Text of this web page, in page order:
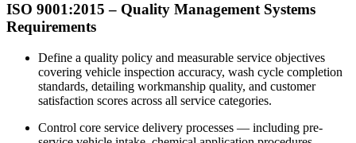
ISO 9001:2015 – Quality Management Systems
Requirements
Define a quality policy and measurable service objectives
covering vehicle inspection accuracy, wash cycle completion
standards, detailing workmanship quality, and customer
satisfaction scores across all service categories.
Control core service delivery processes — including pre-